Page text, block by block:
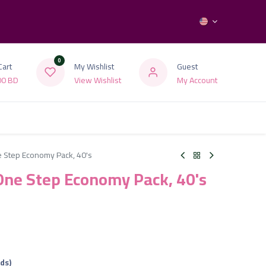
BD
0
My Wishlist
View Wishlist
Guest
My Account
Economy Pack, 40's
Step Economy Pack, 40's